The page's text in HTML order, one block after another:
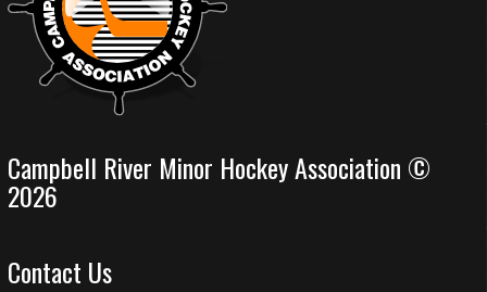
Campbell River Minor Hockey Association ©
2026
Contact Us